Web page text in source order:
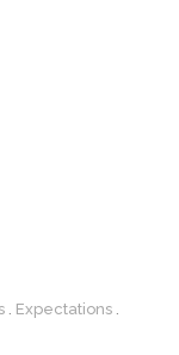
Expectations